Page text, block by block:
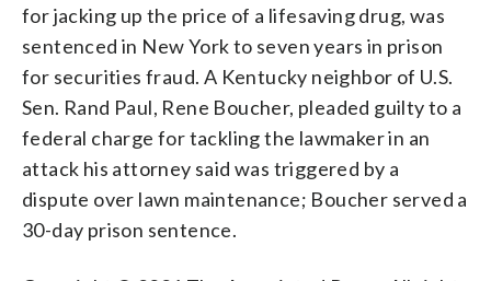
for jacking up the price of a lifesaving drug, was
sentenced in New York to seven years in prison
for securities fraud. A Kentucky neighbor of U.S.
Sen. Rand Paul, Rene Boucher, pleaded guilty to a
federal charge for tackling the lawmaker in an
attack his attorney said was triggered by a
dispute over lawn maintenance; Boucher served a
30-day prison sentence.